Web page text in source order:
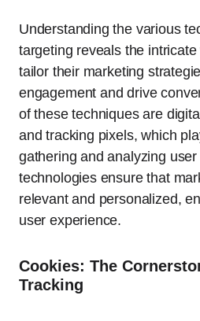
Understanding the various
targeting reveals the
tailor their marketing
engagement and drive
of these techniques are
and tracking pixels, which
gathering and analyzing
technologies ensure that
relevant and personalized,
user experience.
Cookies: The
Tracking